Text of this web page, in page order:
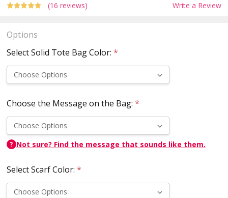
(16 reviews) Write a Review
Options
Select Solid Tote Bag Color: *
Choose the Message on the Bag: *
? Not sure? Find the message that sounds like them.
Select Scarf Color: *